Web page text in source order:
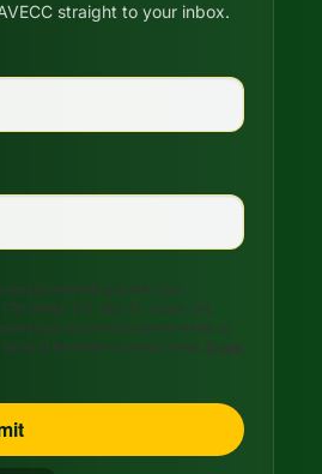
straight to your inbox.
receive marketing emails from:
Street, P.O. Box 47, Ozark, AR,
your consent to receive emails at
at the bottom of every email. Emails